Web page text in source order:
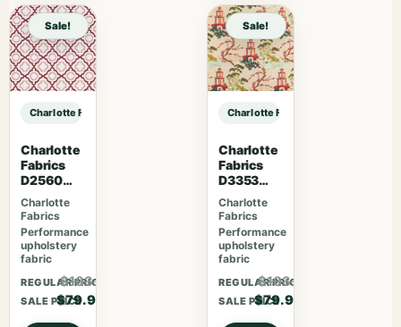
Sale!
Charlotte Fabrics D3998 Snow sample
Charlotte
Fabrics
D2560
Scarlet
Charlotte
Fabrics
Performance
upholstery
fabric
REGULAR PRICE
$103.87
SALE PRICE
$79.90
Sale!
Charlotte Fabrics D3998 Snow
Charlotte
Fabrics
D3353
Garden
Charlotte
Fabrics
Performance
upholstery
fabric
REGULAR PRICE
$103.87
SALE PRICE
$79.90